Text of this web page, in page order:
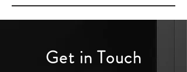
Get in Touch